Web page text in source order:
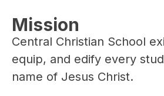
Mission
Central Christian School
equip, and edify every
name of Jesus Christ.